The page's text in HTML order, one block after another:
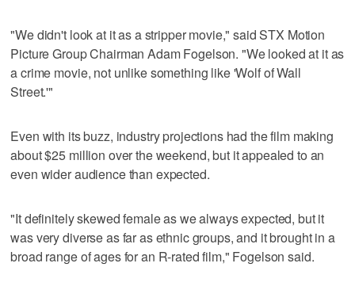
"We didn't look at it as a stripper movie," said STX Motion
Picture Group Chairman Adam Fogelson. "We looked at it as
a crime movie, not unlike something like 'Wolf of Wall
Street.'"
Even with its buzz, industry projections had the film making
about $25 million over the weekend, but it appealed to an
even wider audience than expected.
"It definitely skewed female as we always expected, but it
was very diverse as far as ethnic groups, and it brought in a
broad range of ages for an R-rated film," Fogelson said.